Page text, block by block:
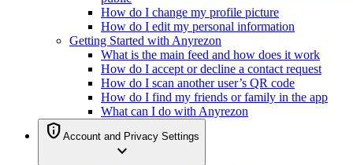
How do I change my profile picture
How do I edit my personal information
Getting Started with Anyrezon
What is the main feed and how does it work
How do I accept or decline a contact request
How do I scan another user’s QR code
How do I find my friends or family in the app
What can I do with Anyrezon
privacy_tip Account and Privacy Settings
expand_more